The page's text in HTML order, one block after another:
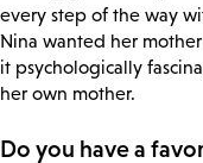
every step of the way
Nina wanted her
it psychologically
her own mother.
Do you have a